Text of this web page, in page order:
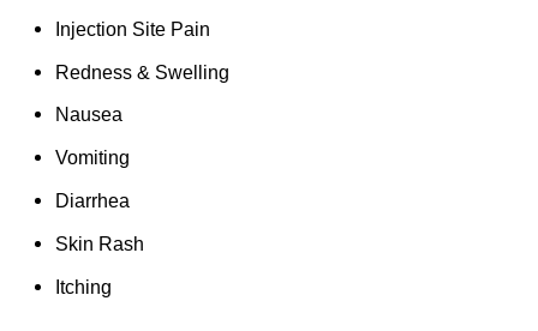
Injection Site Pain
Redness & Swelling
Nausea
Vomiting
Diarrhea
Skin Rash
Itching